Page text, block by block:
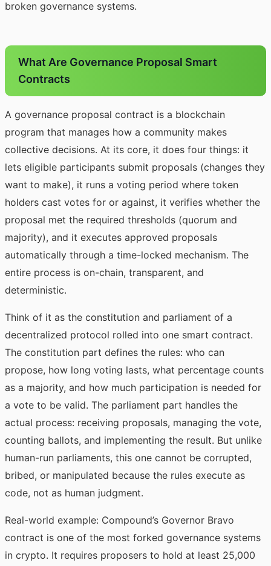
broken governance systems.
What Are Governance Proposal Smart
Contracts
A governance proposal contract is a blockchain
program that manages how a community makes
collective decisions. At its core, it does four things: it
lets eligible participants submit proposals (changes they
want to make), it runs a voting period where token
holders cast votes for or against, it verifies whether the
proposal met the required thresholds (quorum and
majority), and it executes approved proposals
automatically through a time-locked mechanism. The
entire process is on-chain, transparent, and
deterministic.
Think of it as the constitution and parliament of a
decentralized protocol rolled into one smart contract.
The constitution part defines the rules: who can
propose, how long voting lasts, what percentage counts
as a majority, and how much participation is needed for
a vote to be valid. The parliament part handles the
actual process: receiving proposals, managing the vote,
counting ballots, and implementing the result. But unlike
human-run parliaments, this one cannot be corrupted,
bribed, or manipulated because the rules execute as
code, not as human judgment.
Real-world example: Compound’s Governor Bravo
contract is one of the most forked governance systems
in crypto. It requires proposers to hold at least 25,000